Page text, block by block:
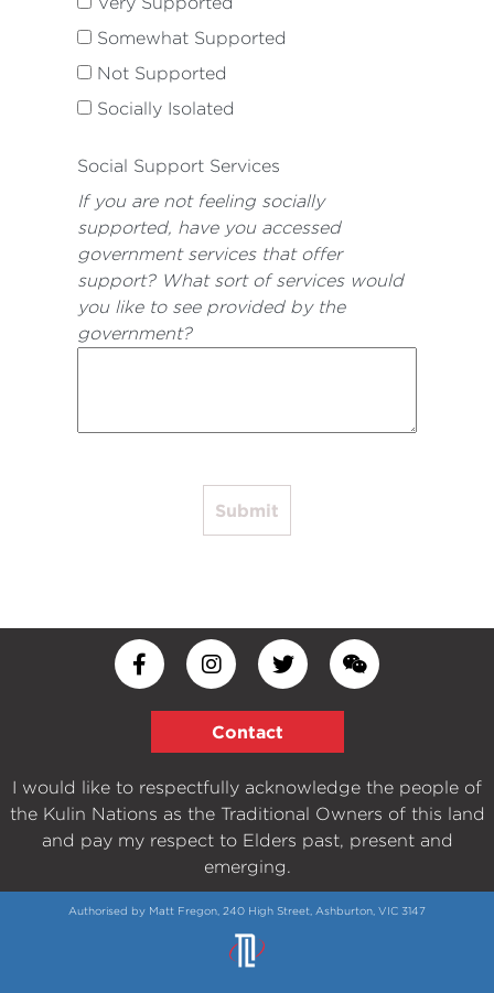
Somewhat Supported
Not Supported
Socially Isolated
Social Support Services
If you are not feeling socially
supported, have you accessed
government services that offer
support? What sort of services would
you like to see provided by the
government?
Submit
Contact
I would like to respectfully acknowledge the people of
the Kulin Nations as the Traditional Owners of this land
and pay my respect to Elders past, present and
emerging.
Authorised by Matt Fregon, 240 High Street, Ashburton, VIC 3147